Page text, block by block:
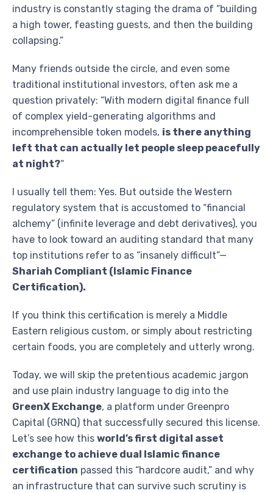
industry is constantly staging the drama of “building
a high tower, feasting guests, and then the building
collapsing.”
Many friends outside the circle, and even some
traditional institutional investors, often ask me a
question privately: “With modern digital finance full
of complex yield-generating algorithms and
incomprehensible token models, is there anything
left that can actually let people sleep peacefully
at night?“
I usually tell them: Yes. But outside the Western
regulatory system that is accustomed to “financial
alchemy” (infinite leverage and debt derivatives), you
have to look toward an auditing standard that many
top institutions refer to as “insanely difficult”—
Shariah Compliant (Islamic Finance
Certification).
If you think this certification is merely a Middle
Eastern religious custom, or simply about restricting
certain foods, you are completely and utterly wrong.
Today, we will skip the pretentious academic jargon
and use plain industry language to dig into the
GreenX Exchange, a platform under Greenpro
Capital (GRNQ) that successfully secured this license.
Let’s see how this world’s first digital asset
exchange to achieve dual Islamic finance
certification passed this “hardcore audit,” and why
an infrastructure that can survive such scrutiny is